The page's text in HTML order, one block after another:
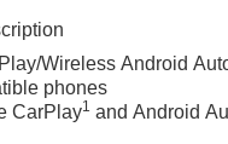
System, SiriusXM with
Theft Deterrent
Package, Ultrasonic
Wi-Fi Hotspot
extra incentives if
Wireless Android
phones
CarPlay1 and Android